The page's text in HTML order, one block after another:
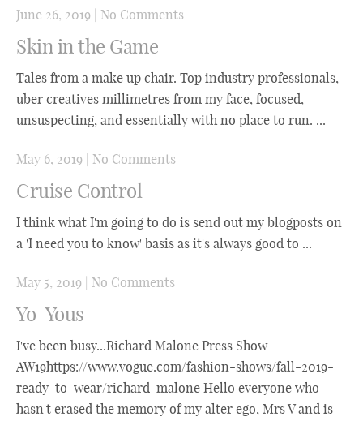
June 26, 2019 No Comments
Skin in the Game
Tales from a make up chair. Top industry professionals,
uber creatives millimetres from my face, focused,
unsuspecting, and essentially with no place to run. ...
May 6, 2019 No Comments
Cruise Control
I think what I'm going to do is send out my blogposts on
a 'I need you to know' basis as it's always good to ...
May 5, 2019 No Comments
Yo-Yous
I've been busy...Richard Malone Press Show
AW19https://www.vogue.com/fashion-shows/fall-2019-
ready-to-wear/richard-malone Hello everyone who
hasn't erased the memory of my alter ego, Mrs V and is